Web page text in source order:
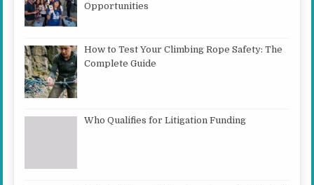
Opportunities
How to Test Your Climbing Rope Safety: The
Complete Guide
Who Qualifies for Litigation Funding